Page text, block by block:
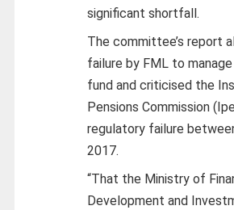
significant shortfall.
The committee’s report
failure by FML to
fund and criticised the
Pensions Commission
regulatory failure
2017.
“That the Ministry of
Development and